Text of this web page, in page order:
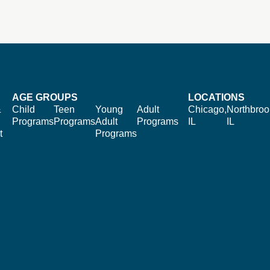
AGE GROUPS
Child
Programs
Teen
Programs
Young
Adult
Programs
Adult
Programs
LOCATIONS
Chicago,
IL
IL